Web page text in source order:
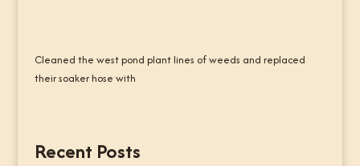
Cleaned the west pond plant lines of weeds and replaced
their soaker hose with
Recent Posts